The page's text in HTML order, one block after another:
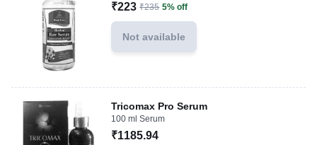
₹223 ₹235 5% off
Not available
Tricomax Pro Serum
100 ml Serum
₹1185.94